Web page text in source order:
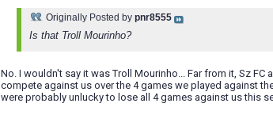
Originally Posted by pnr8555
Is that Troll Mourinho?
No. I wouldn't say it was Troll Mourinho... Far from it, Sz
compete against us over the 4 games we played against
were probably unlucky to lose all 4 games against us this